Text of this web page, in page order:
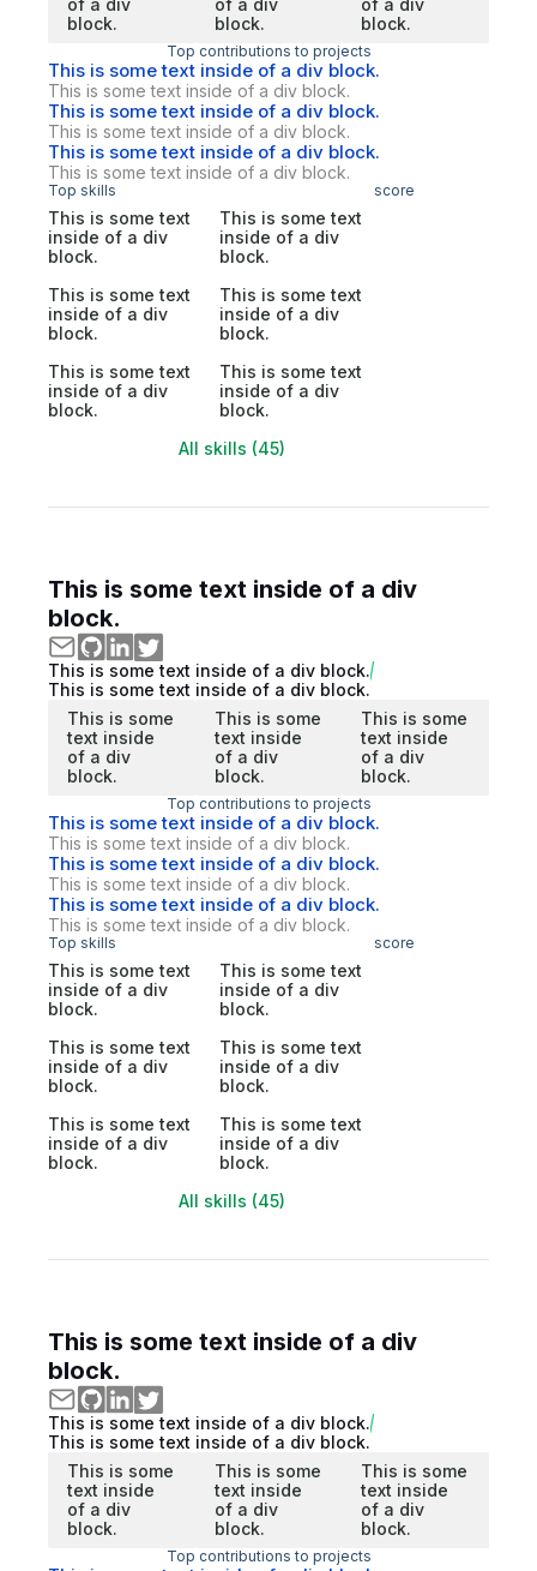
of a div
block.
of a div
block.
of a div
block.
Top contributions to projects
This is some text inside of a div block.
This is some text inside of a div block.
This is some text inside of a div block.
This is some text inside of a div block.
This is some text inside of a div block.
This is some text inside of a div block.
Top skills score
This is some text
inside of a div
block.
This is some text
inside of a div
block.
This is some text
inside of a div
block.
This is some text
inside of a div
block.
This is some text
inside of a div
block.
This is some text
inside of a div
block.
All skills (45)
This is some text inside of a div
block.
This is some text inside of a div block.
This is some text inside of a div block.
This is some
text inside
of a div
block.
This is some
text inside
of a div
block.
This is some
text inside
of a div
block.
Top contributions to projects
This is some text inside of a div block.
This is some text inside of a div block.
This is some text inside of a div block.
This is some text inside of a div block.
This is some text inside of a div block.
This is some text inside of a div block.
Top skills score
This is some text
inside of a div
block.
This is some text
inside of a div
block.
This is some text
inside of a div
block.
This is some text
inside of a div
block.
This is some text
inside of a div
block.
This is some text
inside of a div
block.
All skills (45)
This is some text inside of a div
block.
This is some text inside of a div block.
This is some text inside of a div block.
This is some
text inside
of a div
block.
This is some
text inside
of a div
block.
This is some
text inside
of a div
block.
Top contributions to projects